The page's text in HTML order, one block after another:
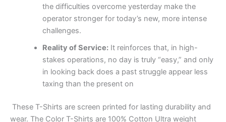
the difficulties overcome yesterday make the
operator stronger for today’s new, more intense
challenges.
Reality of Service:It reinforces that, in high-
stakes operations, no day is truly “easy,” and only
in looking back does a past struggle appear less
taxing than the present on
These T-Shirts are screen printed for lasting durability and
wear. The Color T-Shirts are 100% Cotton Ultra weight